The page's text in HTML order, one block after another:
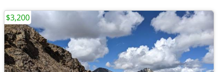
$3,200